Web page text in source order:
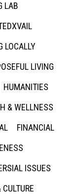
LAB
LOCALLY
LIVING
HUMANITIES
& WELLNESS
FINANCIAL
ISSUES